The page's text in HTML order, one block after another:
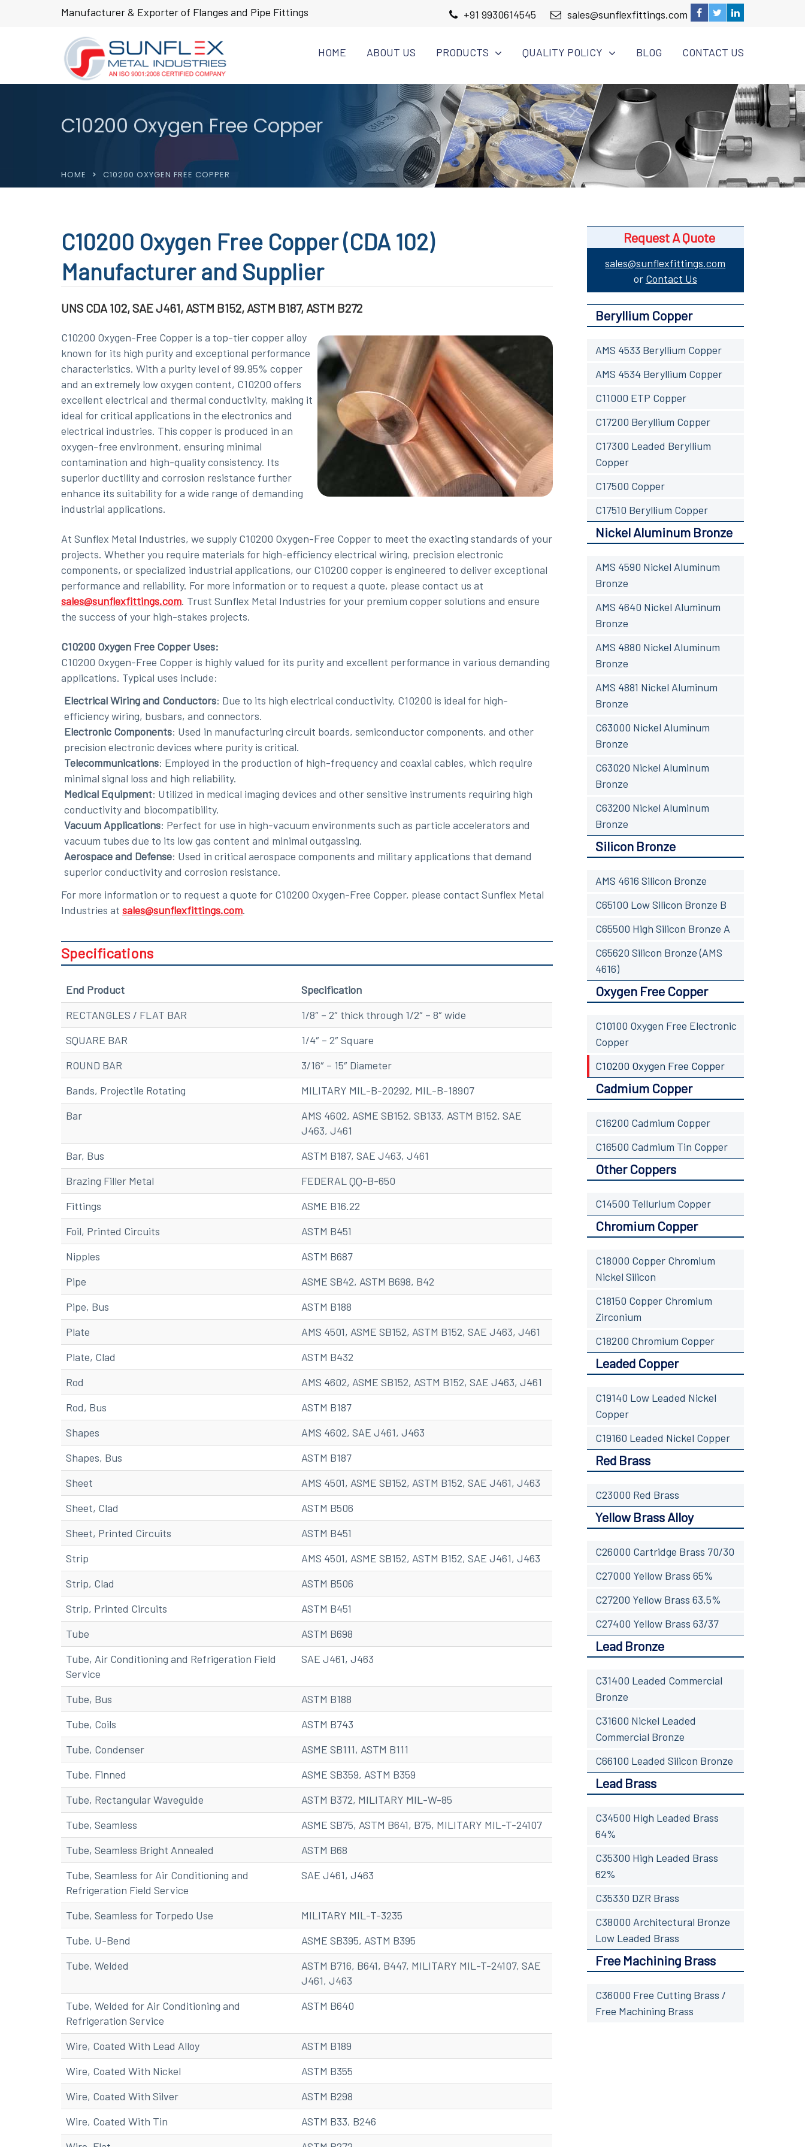
Manufacturer & Exporter of Flanges and Pipe Fittings +91 9930614545 sales@sunflexfittings.com
HOME ABOUT US PRODUCTS QUALITY POLICY BLOG CONTACT US
C10200 Oxygen Free Copper
HOME C10200 OXYGEN FREE COPPER
C10200 Oxygen Free Copper (CDA 102)
Manufacturer and Supplier
UNS CDA 102, SAE J461, ASTM B152, ASTM B187, ASTM B272
C10200 Oxygen-Free Copper is a top-tier copper alloy
known for its high purity and exceptional performance
characteristics. With a purity level of 99.95% copper
and an extremely low oxygen content, C10200 offers
excellent electrical and thermal conductivity, making it
ideal for critical applications in the electronics and
electrical industries. This copper is produced in an
oxygen-free environment, ensuring minimal
contamination and high-quality consistency. Its
superior ductility and corrosion resistance further
enhance its suitability for a wide range of demanding
industrial applications.
At Sunflex Metal Industries, we supply C10200 Oxygen-Free Copper to meet the exacting standards of your
projects. Whether you require materials for high-efficiency electrical wiring, precision electronic
components, or specialized industrial applications, our C10200 copper is engineered to deliver exceptional
performance and reliability. For more information or to request a quote, please contact us at
sales@sunflexfittings.com. Trust Sunflex Metal Industries for your premium copper solutions and ensure
the success of your high-stakes projects.
C10200 Oxygen Free Copper Uses:
C10200 Oxygen-Free Copper is highly valued for its purity and excellent performance in various demanding
applications. Typical uses include:
Electrical Wiring and Conductors: Due to its high electrical conductivity, C10200 is ideal for high-
efficiency wiring, busbars, and connectors.
Electronic Components: Used in manufacturing circuit boards, semiconductor components, and other
precision electronic devices where purity is critical.
Telecommunications: Employed in the production of high-frequency and coaxial cables, which require
minimal signal loss and high reliability.
Medical Equipment: Utilized in medical imaging devices and other sensitive instruments requiring high
conductivity and biocompatibility.
Vacuum Applications: Perfect for use in high-vacuum environments such as particle accelerators and
vacuum tubes due to its low gas content and minimal outgassing.
Aerospace and Defense: Used in critical aerospace components and military applications that demand
superior conductivity and corrosion resistance.
For more information or to request a quote for C10200 Oxygen-Free Copper, please contact Sunflex Metal
Industries at sales@sunflexfittings.com.
Specifications
End Product
Specification
RECTANGLES / FLAT BAR
1/8″ – 2″ thick through 1/2″ – 8″ wide
SQUARE BAR
1/4″ – 2″ Square
ROUND BAR
3/16″ – 15″ Diameter
Bands, Projectile Rotating
MILITARY MIL-B-20292, MIL-B-18907
Bar
AMS 4602, ASME SB152, SB133, ASTM B152, SAE
J463, J461
Bar, Bus
ASTM B187, SAE J463, J461
Brazing Filler Metal
FEDERAL QQ-B-650
Fittings
ASME B16.22
Foil, Printed Circuits
ASTM B451
Nipples
ASTM B687
Pipe
ASME SB42, ASTM B698, B42
Pipe, Bus
ASTM B188
Plate
AMS 4501, ASME SB152, ASTM B152, SAE J463, J461
Plate, Clad
ASTM B432
Rod
AMS 4602, ASME SB152, ASTM B152, SAE J463, J461
Rod, Bus
ASTM B187
Shapes
AMS 4602, SAE J461, J463
Shapes, Bus
ASTM B187
Sheet
AMS 4501, ASME SB152, ASTM B152, SAE J461, J463
Sheet, Clad
ASTM B506
Sheet, Printed Circuits
ASTM B451
Strip
AMS 4501, ASME SB152, ASTM B152, SAE J461, J463
Strip, Clad
ASTM B506
Strip, Printed Circuits
ASTM B451
Tube
ASTM B698
Tube, Air Conditioning and Refrigeration Field
Service
SAE J461, J463
Tube, Bus
ASTM B188
Tube, Coils
ASTM B743
Tube, Condenser
ASME SB111, ASTM B111
Tube, Finned
ASME SB359, ASTM B359
Tube, Rectangular Waveguide
ASTM B372, MILITARY MIL-W-85
Tube, Seamless
ASME SB75, ASTM B641, B75, MILITARY MIL-T-24107
Tube, Seamless Bright Annealed
ASTM B68
Tube, Seamless for Air Conditioning and
Refrigeration Field Service
SAE J461, J463
Tube, Seamless for Torpedo Use
MILITARY MIL-T-3235
Tube, U-Bend
ASME SB395, ASTM B395
Tube, Welded
ASTM B716, B641, B447, MILITARY MIL-T-24107, SAE
J461, J463
Tube, Welded for Air Conditioning and
Refrigeration Service
ASTM B640
Wire, Coated With Lead Alloy
ASTM B189
Wire, Coated With Nickel
ASTM B355
Wire, Coated With Silver
ASTM B298
Wire, Coated With Tin
ASTM B33, B246
Request A Quote
sales@sunflexfittings.com
or Contact Us
Beryllium Copper
AMS 4533 Beryllium Copper
AMS 4534 Beryllium Copper
C11000 ETP Copper
C17200 Beryllium Copper
C17300 Leaded Beryllium
Copper
C17500 Copper
C17510 Beryllium Copper
Nickel Aluminum Bronze
AMS 4590 Nickel Aluminum
Bronze
AMS 4640 Nickel Aluminum
Bronze
AMS 4880 Nickel Aluminum
Bronze
AMS 4881 Nickel Aluminum
Bronze
C63000 Nickel Aluminum
Bronze
C63020 Nickel Aluminum
Bronze
C63200 Nickel Aluminum
Bronze
Silicon Bronze
AMS 4616 Silicon Bronze
C65100 Low Silicon Bronze B
C65500 High Silicon Bronze A
C65620 Silicon Bronze (AMS
4616)
Oxygen Free Copper
C10100 Oxygen Free Electronic
Copper
C10200 Oxygen Free Copper
Cadmium Copper
C16200 Cadmium Copper
C16500 Cadmium Tin Copper
Other Coppers
C14500 Tellurium Copper
Chromium Copper
C18000 Copper Chromium
Nickel Silicon
C18150 Copper Chromium
Zirconium
C18200 Chromium Copper
Leaded Copper
C19140 Low Leaded Nickel
Copper
C19160 Leaded Nickel Copper
Red Brass
C23000 Red Brass
Yellow Brass Alloy
C26000 Cartridge Brass 70/30
C27000 Yellow Brass 65%
C27200 Yellow Brass 63.5%
C27400 Yellow Brass 63/37
Lead Bronze
C31400 Leaded Commercial
Bronze
C31600 Nickel Leaded
Commercial Bronze
C66100 Leaded Silicon Bronze
Lead Brass
C34500 High Leaded Brass
64%
C35300 High Leaded Brass
62%
C35330 DZR Brass
C38000 Architectural Bronze
Low Leaded Brass
Free Machining Brass
C36000 Free Cutting Brass /
Free Machining Brass